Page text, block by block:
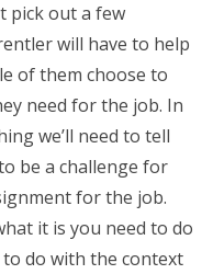
pick out a few
will have to help
of them choose to
need for the job. In
we’ll need to tell
be a challenge for
for the job.
it is you need to do
do with the context